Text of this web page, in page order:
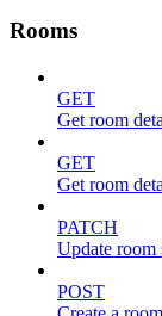
Rooms
GET
Get room
GET
Get room
PATCH
Update room
POST